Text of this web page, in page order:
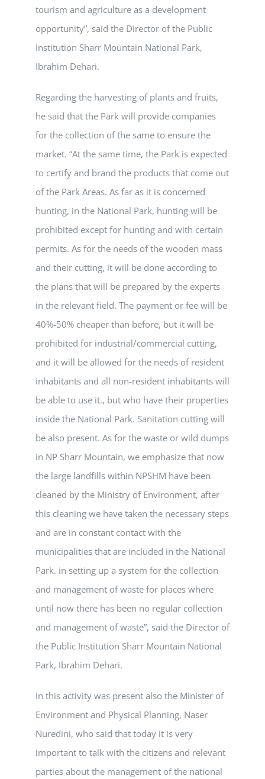
tourism and agriculture as a development
opportunity”, said the Director of the Public
Institution Sharr Mountain National Park,
Ibrahim Dehari.
Regarding the harvesting of plants and fruits,
he said that the Park will provide companies
for the collection of the same to ensure the
market. “At the same time, the Park is expected
to certify and brand the products that come out
of the Park Areas. As far as it is concerned
hunting, in the National Park, hunting will be
prohibited except for hunting and with certain
permits. As for the needs of the wooden mass
and their cutting, it will be done according to
the plans that will be prepared by the experts
in the relevant field. The payment or fee will be
40%-50% cheaper than before, but it will be
prohibited for industrial/commercial cutting,
and it will be allowed for the needs of resident
inhabitants and all non-resident inhabitants will
be able to use it., but who have their properties
inside the National Park. Sanitation cutting will
be also present. As for the waste or wild dumps
in NP Sharr Mountain, we emphasize that now
the large landfills within NPSHM have been
cleaned by the Ministry of Environment, after
this cleaning we have taken the necessary steps
and are in constant contact with the
municipalities that are included in the National
Park. in setting up a system for the collection
and management of waste for places where
until now there has been no regular collection
and management of waste”, said the Director of
the Public Institution Sharr Mountain National
Park, Ibrahim Dehari.
In this activity was present also the Minister of
Environment and Physical Planning, Naser
Nuredini, who said that today it is very
important to talk with the citizens and relevant
parties about the management of the national